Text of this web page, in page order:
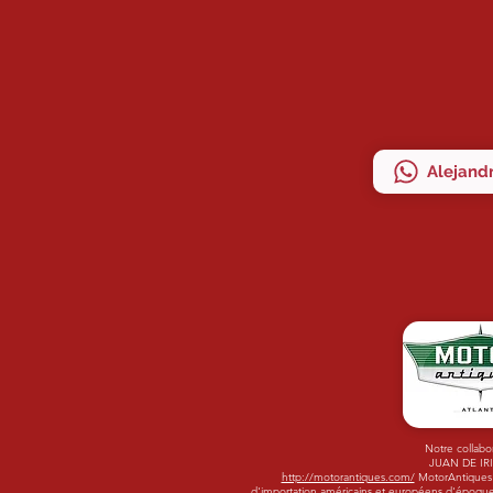
Notre
JUAN DE
http://motorantiques.com/MotorAntiques